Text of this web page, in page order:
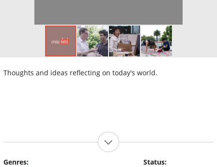
Thoughts and ideas reflecting on today's world.
Genres:
Status: